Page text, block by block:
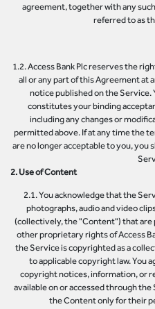
agreement, together with any
referred to as
1.2. Access Bank Plc reserves the
all or any part of this Agreement at
notice published on the Service.
constitutes your binding
including any changes or
permitted above. If at any time the
are no longer acceptable to you, you
2. Use of Content
2.1. You acknowledge that the
photographs, audio and video
(collectively, the "Content") that
other proprietary rights of Access
the Service is copyrighted as a
to applicable copyright law. You
copyright notices, information, or
available on or accessed through
the Content only for their